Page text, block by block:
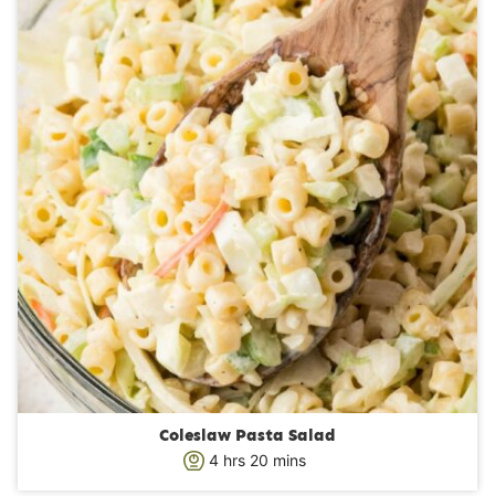
s
t
e
s
Coleslaw Pasta Salad
4hhrs 20mmins